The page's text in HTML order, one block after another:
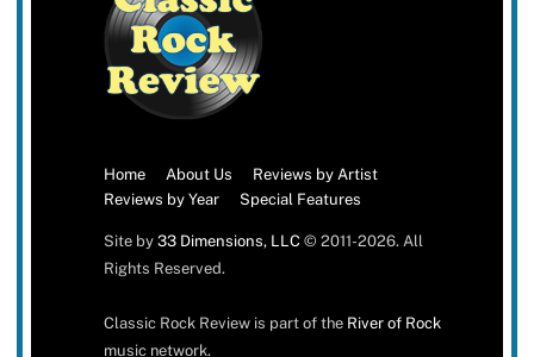
Home About Us
Reviews by Artist
Reviews by Year
Special Features
Site by 33 Dimensions, LLC© 2011-2026. All
Rights Reserved.
Classic Rock Review is part of the River of Rock
music network.